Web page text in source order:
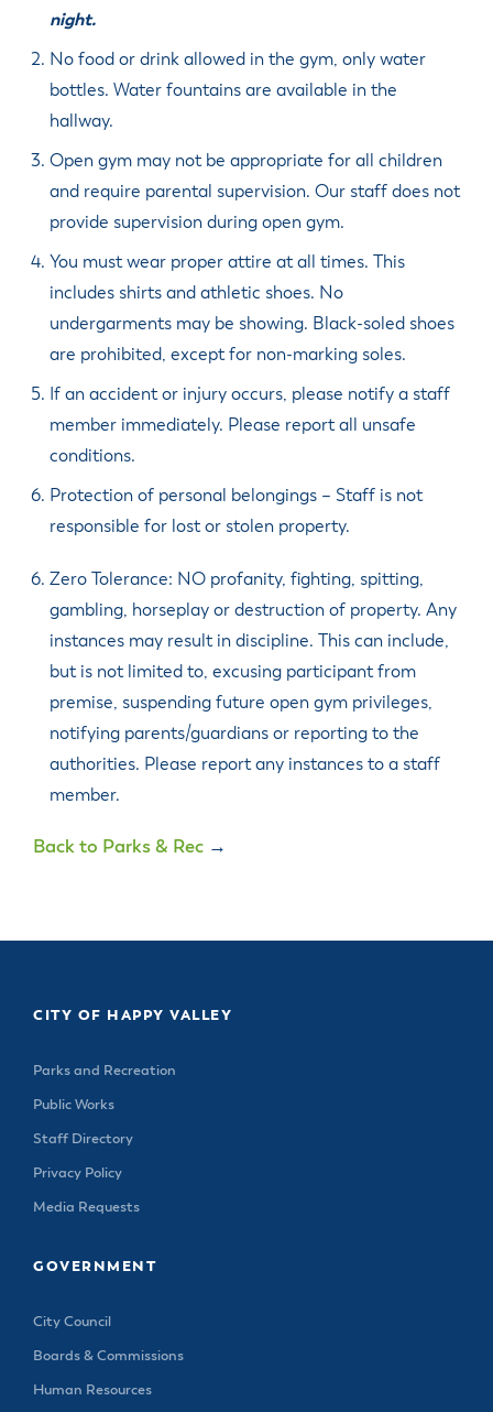
night.
No food or drink allowed in the gym, only water
bottles. Water fountains are available in the
hallway.
Open gym may not be appropriate for all children
and require parental supervision. Our staff does not
provide supervision during open gym.
You must wear proper attire at all times. This
includes shirts and athletic shoes. No
undergarments may be showing. Black-soled shoes
are prohibited, except for non-marking soles.
If an accident or injury occurs, please notify a staff
member immediately. Please report all unsafe
conditions.
Protection of personal belongings – Staff is not
responsible for lost or stolen property.
Zero Tolerance: NO profanity, fighting, spitting,
gambling, horseplay or destruction of property. Any
instances may result in discipline. This can include,
but is not limited to, excusing participant from
premise, suspending future open gym privileges,
notifying parents/guardians or reporting to the
authorities. Please report any instances to a staff
member.
Back to Parks & Rec →
CITY OF HAPPY VALLEY
Parks and Recreation
Public Works
Staff Directory
Privacy Policy
Media Requests
GOVERNMENT
City Council
Boards & Commissions
Human Resources